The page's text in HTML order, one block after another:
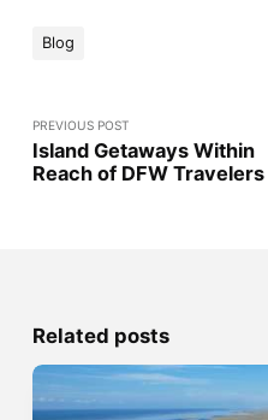
Blog
PREVIOUS POST
Island Getaways Within
Reach of DFW Travelers
Related posts